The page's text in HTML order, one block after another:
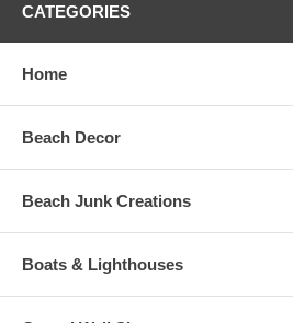
CATEGORIES
Home
Beach Decor
Beach Junk Creations
Boats & Lighthouses